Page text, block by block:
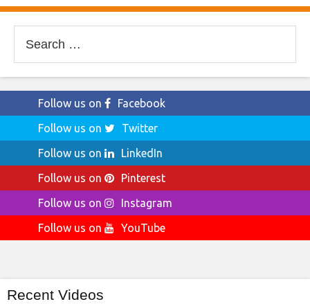
for:
Follow us on
Facebook
Follow us on
Twitter
Follow us on
LinkedIn
Follow us on
Pinterest
Follow us on
Instagram
Follow us on
YouTube
Recent Videos